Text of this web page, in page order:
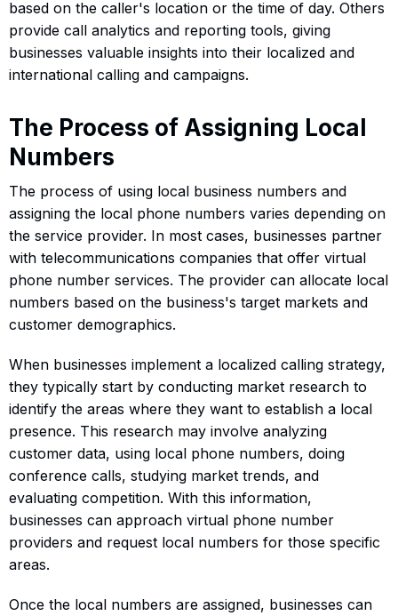
based on the caller's location or the time of day. Others
provide call analytics and reporting tools, giving
businesses valuable insights into their localized and
international calling and campaigns.
The Process of Assigning Local
Numbers
The process of using local business numbers and
assigning the local phone numbers varies depending on
the service provider. In most cases, businesses partner
with telecommunications companies that offer virtual
phone number services. The provider can allocate local
numbers based on the business's target markets and
customer demographics.
When businesses implement a localized calling strategy,
they typically start by conducting market research to
identify the areas where they want to establish a local
presence. This research may involve analyzing
customer data, using local phone numbers, doing
conference calls, studying market trends, and
evaluating competition. With this information,
businesses can approach virtual phone number
providers and request local numbers for those specific
areas.
Once the local numbers are assigned, businesses can